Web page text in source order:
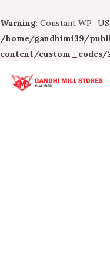
Warning: Constant
/home/gandhimi39/
content/custom_codes/